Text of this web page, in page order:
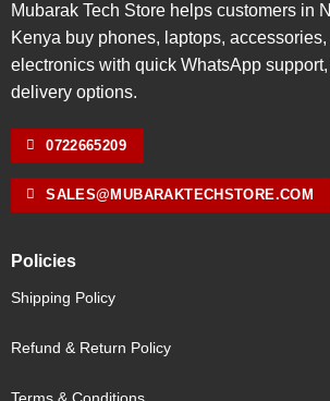
Mubarak Tech Store helps customers in
Kenya buy phones, laptops, accessories,
electronics with quick WhatsApp
delivery options.
0722665209
SALES@MUBARAKTECHSTORE.COM
Policies
Shipping Policy
Refund & Return Policy